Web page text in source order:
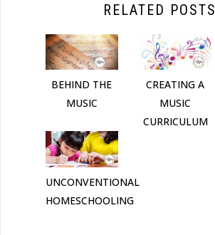
RELATED POSTS
BEHIND THE
MUSIC
CREATING A
MUSIC
CURRICULUM
UNCONVENTIONAL
HOMESCHOOLING